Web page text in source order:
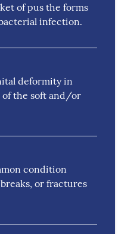
of pus the forms
infection.
deformity in
the soft and/or
condition
or fractures